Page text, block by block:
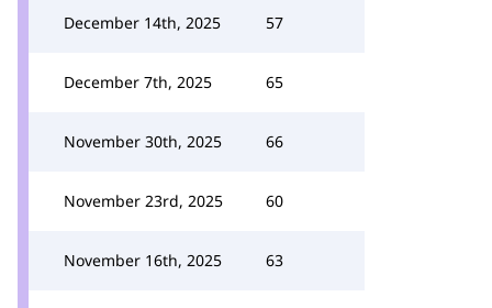
December 14th, 2025 57
December 7th, 2025 65
November 30th, 2025 66
November 23rd, 2025 60
November 16th, 2025 63